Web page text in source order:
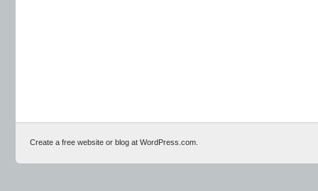
Create a free website or blog at WordPress.com.